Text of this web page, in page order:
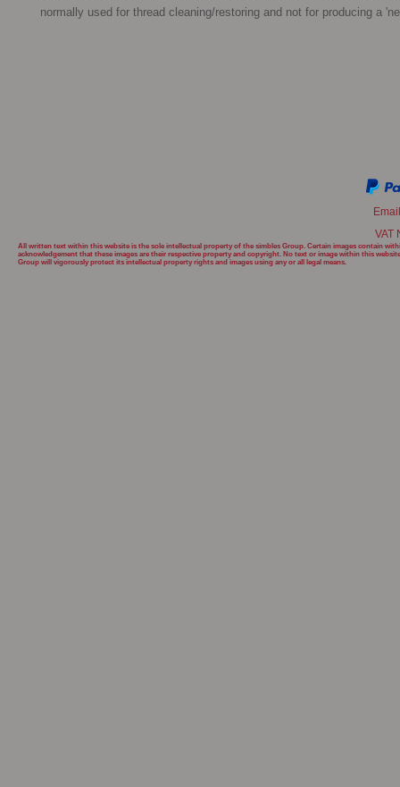
normally used for thread cleaning/restoring and not for producing a
VAT
All written text within this website is the sole intellectual property of the simbles Group. Certain images contain
acknowledgement that these images are their respective property and copyright. No text or image within this
Group will
vigorously protect its intellectual property rights and images using any or all legal means.